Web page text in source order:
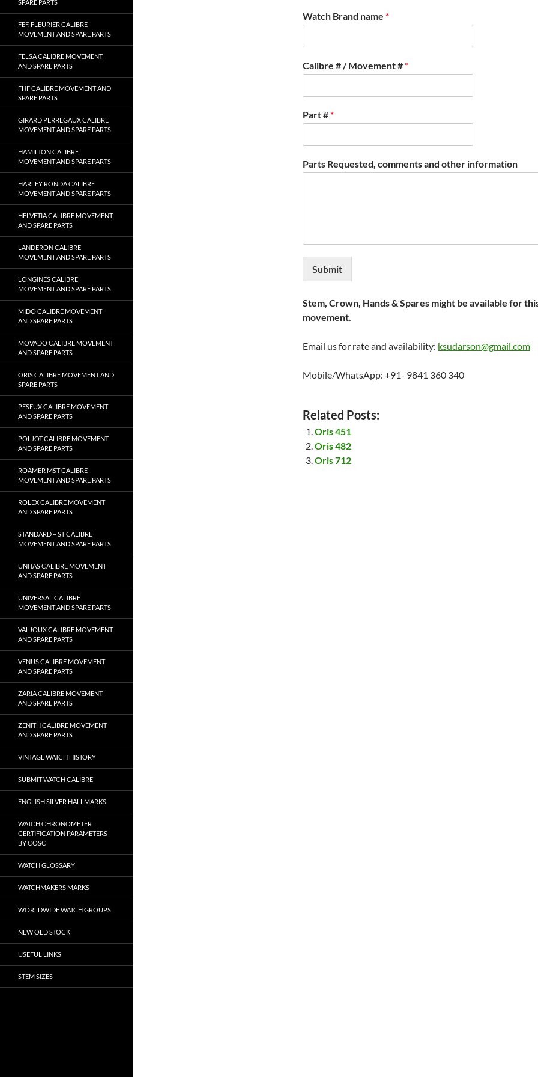
Watch Brand name *
Calibre # / Movement # *
Part # *
Parts Requested, comments and other information
Submit
Stem, Crown, Hands & Spares might be available for
movement.
Email us for rate and availability: ksudarson@gmail.com
Mobile/WhatsApp: +91- 9841 360 340
Related Posts:
Oris 451
Oris 482
Oris 712
SPARE PARTS
FEF, FLEURIER CALIBRE
MOVEMENT AND SPARE PARTS
FELSA CALIBRE MOVEMENT
AND SPARE PARTS
FHF CALIBRE MOVEMENT AND
SPARE PARTS
GIRARD PERREGAUX CALIBRE
MOVEMENT AND SPARE PARTS
HAMILTON CALIBRE
MOVEMENT AND SPARE PARTS
HARLEY RONDA CALIBRE
MOVEMENT AND SPARE PARTS
HELVETIA CALIBRE MOVEMENT
AND SPARE PARTS
LANDERON CALIBRE
MOVEMENT AND SPARE PARTS
LONGINES CALIBRE
MOVEMENT AND SPARE PARTS
MIDO CALIBRE MOVEMENT
AND SPARE PARTS
MOVADO CALIBRE MOVEMENT
AND SPARE PARTS
ORIS CALIBRE MOVEMENT AND
SPARE PARTS
PESEUX CALIBRE MOVEMENT
AND SPARE PARTS
POLJOT CALIBRE MOVEMENT
AND SPARE PARTS
ROAMER MST CALIBRE
MOVEMENT AND SPARE PARTS
ROLEX CALIBRE MOVEMENT
AND SPARE PARTS
STANDARD – ST CALIBRE
MOVEMENT AND SPARE PARTS
UNITAS CALIBRE MOVEMENT
AND SPARE PARTS
UNIVERSAL CALIBRE
MOVEMENT AND SPARE PARTS
VALJOUX CALIBRE MOVEMENT
AND SPARE PARTS
VENUS CALIBRE MOVEMENT
AND SPARE PARTS
ZARIA CALIBRE MOVEMENT
AND SPARE PARTS
ZENITH CALIBRE MOVEMENT
AND SPARE PARTS
VINTAGE WATCH HISTORY
SUBMIT WATCH CALIBRE
ENGLISH SILVER HALLMARKS
WATCH CHRONOMETER
CERTIFICATION PARAMETERS
BY COSC
WATCH GLOSSARY
WATCHMAKERS MARKS
WORLDWIDE WATCH GROUPS
NEW OLD STOCK
USEFUL LINKS
STEM SIZES